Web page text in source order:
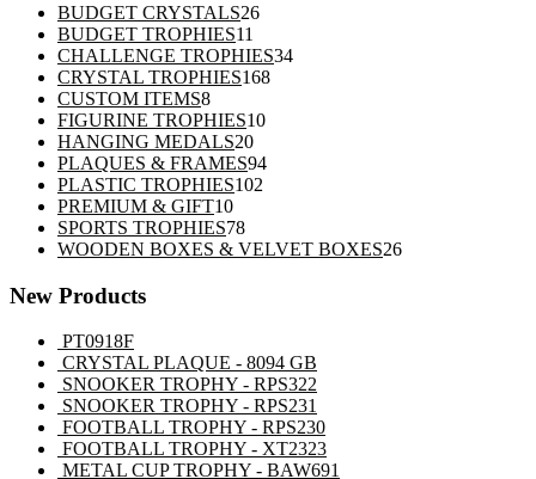
BUDGET CRYSTALS2626
BUDGET TROPHIES11
products
CHALLENGE TROPHIES3434
CRYSTAL TROPHIES168168
CUSTOM ITEMS88
products
FIGURINE TROPHIES1010
HANGING MEDALS2020
products
PLAQUES & FRAMES9494
PLASTIC TROPHIES102
PREMIUM & GIFT1010
products
SPORTS TROPHIES7878
products
WOODEN BOXES & VELVET BOXES2626
New Products
PT0918F
CRYSTAL PLAQUE - 8094 GB
SNOOKER TROPHY - RPS322
SNOOKER TROPHY - RPS231
FOOTBALL TROPHY - RPS230
FOOTBALL TROPHY - XT2323
METAL CUP TROPHY - BAW691